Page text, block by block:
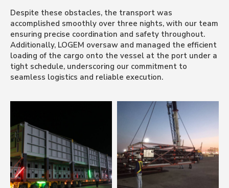
Despite these obstacles, the transport was
accomplished smoothly over three nights, with our team
ensuring precise coordination and safety throughout.
Additionally, LOGEM oversaw and managed the efficient
loading of the cargo onto the vessel at the port under a
tight schedule, underscoring our commitment to
seamless logistics and reliable execution.